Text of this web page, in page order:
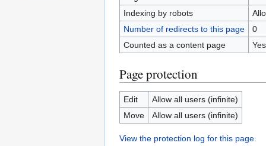
Indexing by robots
Number of redirects to this page
0
Counted as a content page
Yes
Page protection
Edit
Allow all users (infinite)
Move
Allow all users (infinite)
View the protection log for this page.